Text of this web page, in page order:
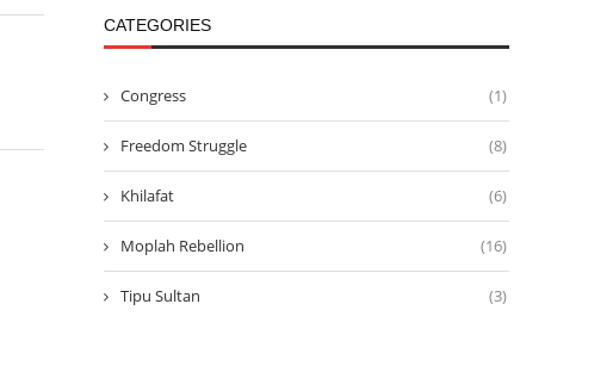
CATEGORIES
Congress (1)
Freedom Struggle (8)
Khilafat (6)
Moplah Rebellion (16)
Tipu Sultan (3)